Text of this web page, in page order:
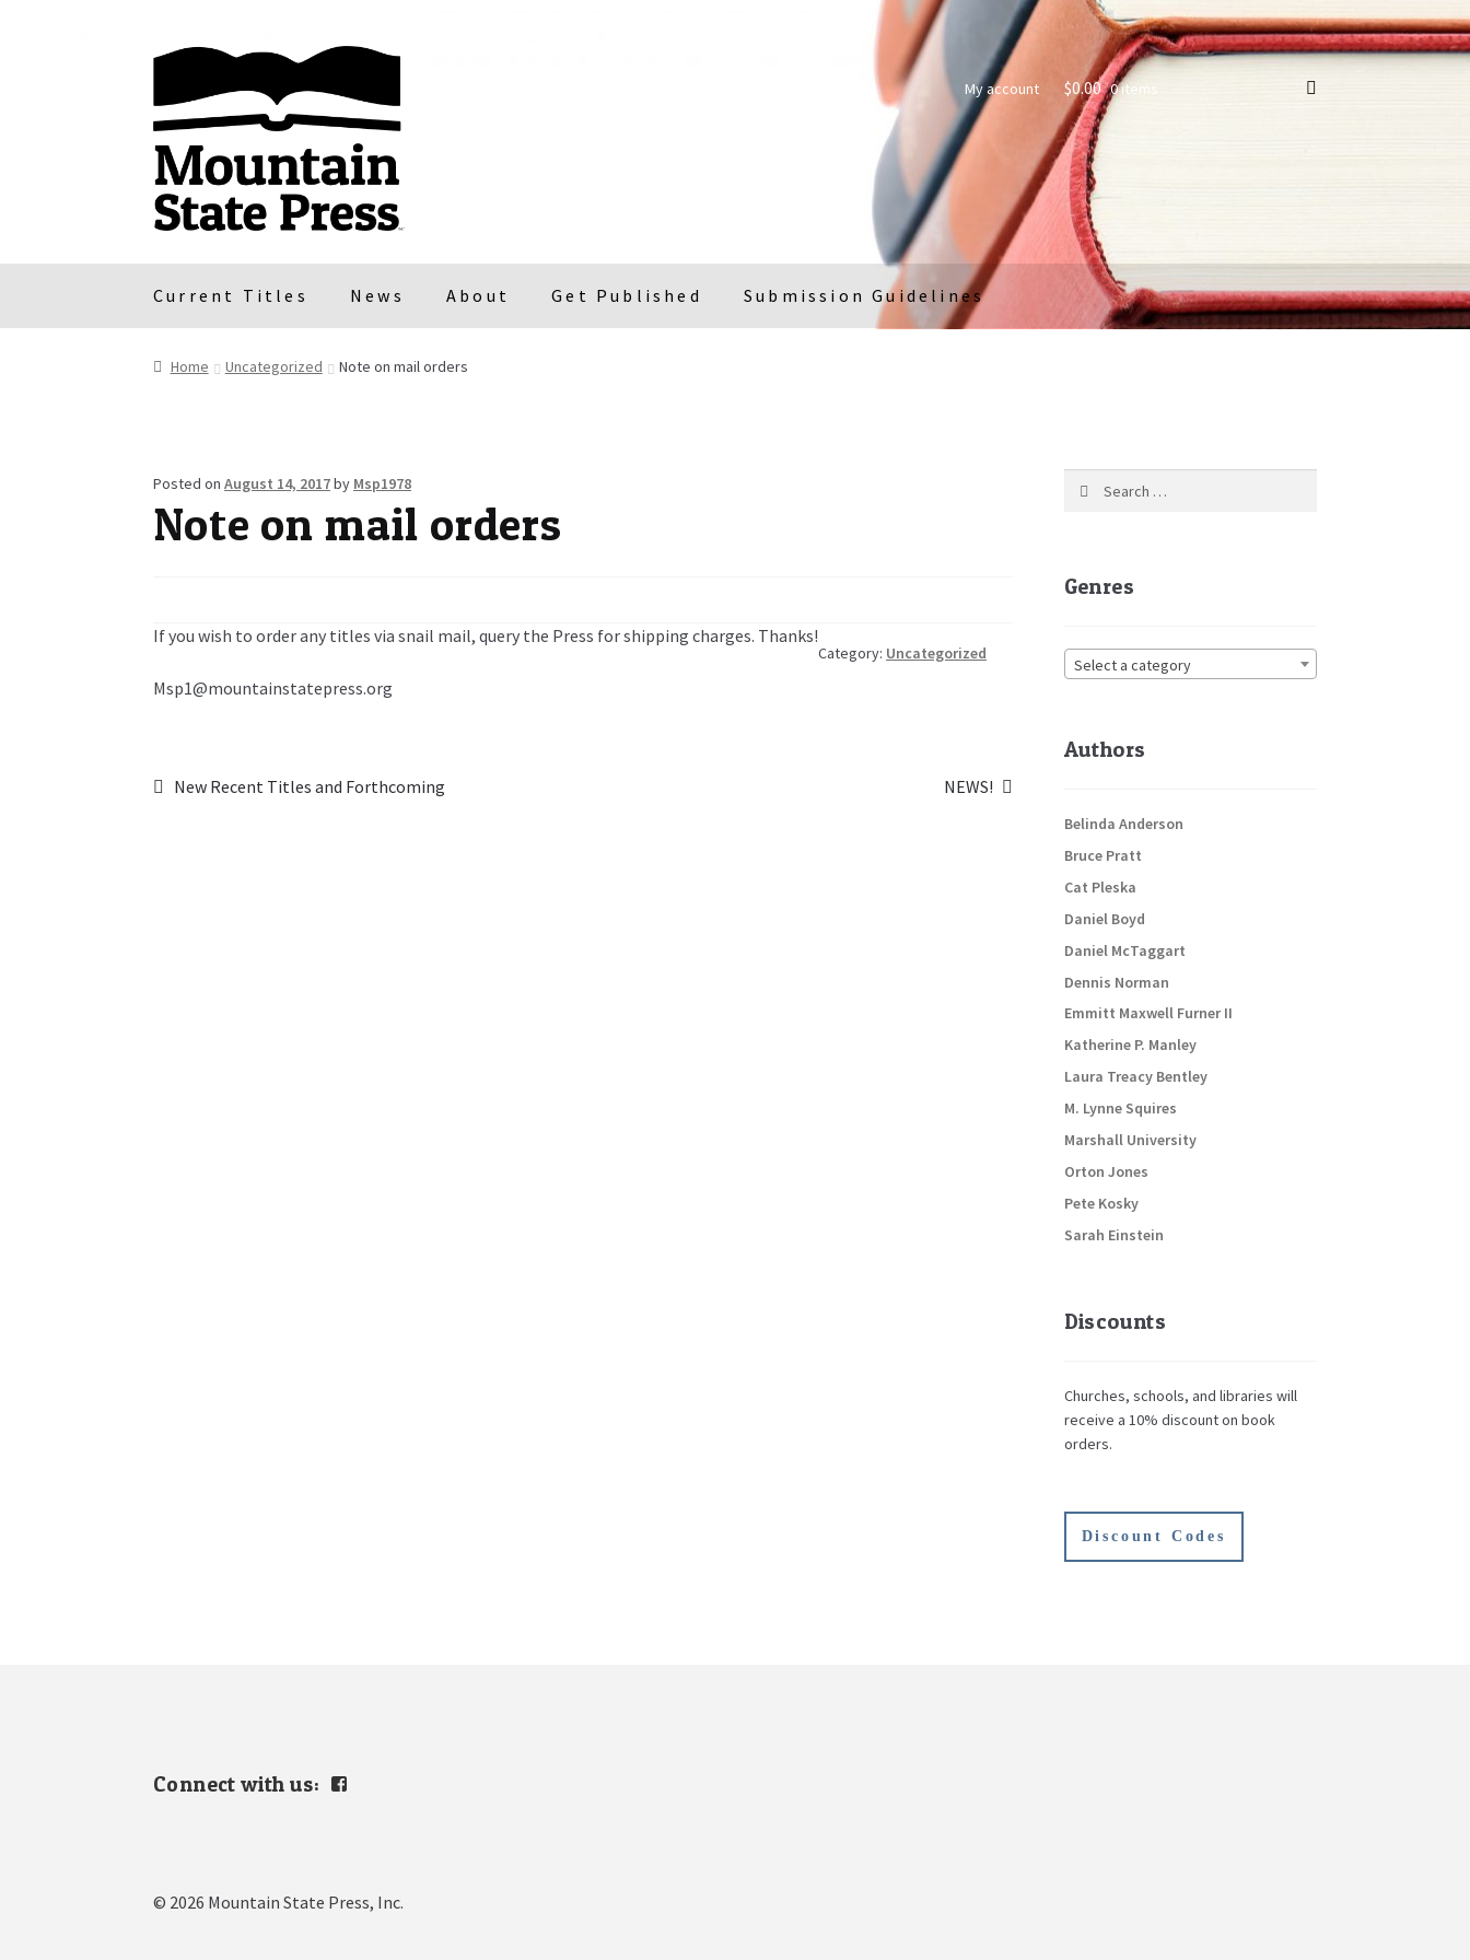
Skip
navigation
Skip
content
$0.00 0 items
My account
Current Titles News About Get Published Submission Guidelines
Home Uncategorized Note on mail orders
Posted onAugust 14, 2017by Msp1978
Note on mail orders
If you wish to order any titles via snail mail, query the Press for shipping charges. Thanks!
Msp1@mountainstatepress.org
Category: Uncategorized
Post
Previous
New Recent Titles and Forthcoming
Next
NEWS!
Genres
Select a category
Authors
Belinda Anderson
Bruce Pratt
Cat Pleska
Daniel Boyd
Daniel McTaggart
Dennis Norman
Emmitt Maxwell Furner II
Katherine P. Manley
Laura Treacy Bentley
M. Lynne Squires
Marshall University
Orton Jones
Pete Kosky
Sarah Einstein
Discounts
Churches, schools, and libraries will
receive a 10% discount on book
orders.
Discount Codes
Connect with us:
© 2026 Mountain State Press, Inc.